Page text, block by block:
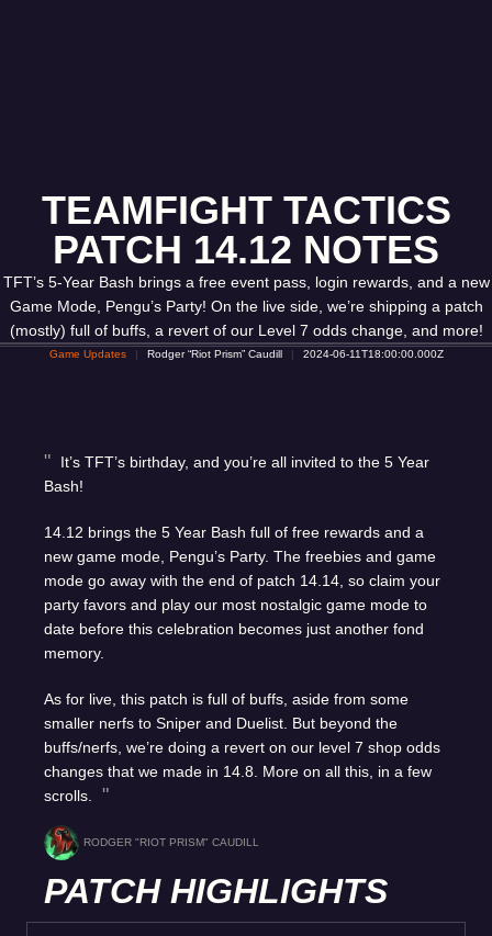
TEAMFIGHT TACTICS
PATCH 14.12 NOTES
TFT’s 5-Year Bash brings a free event pass, login rewards, and a new
Game Mode, Pengu’s Party! On the live side, we’re shipping a patch
(mostly) full of buffs, a revert of our Level 7 odds change, and more!
Game Updates Rodger “Riot Prism” Caudill 2024-06-11T18:00:00.000Z
It’s TFT’s birthday, and you’re all invited to the 5 Year
Bash!
14.12 brings the 5 Year Bash full of free rewards and a
new game mode, Pengu’s Party. The freebies and game
mode go away with the end of patch 14.14, so claim your
party favors and play our most nostalgic game mode to
date before this celebration becomes just another fond
memory.
As for live, this patch is full of buffs, aside from some
smaller nerfs to Sniper and Duelist. But beyond the
buffs/nerfs, we’re doing a revert on our level 7 shop odds
changes that we made in 14.8. More on all this, in a few
scrolls.
RODGER "RIOT PRISM" CAUDILL
PATCH HIGHLIGHTS